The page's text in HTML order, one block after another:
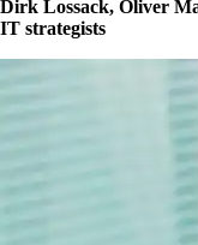
Dirk Lossack, Oliver
IT strategists